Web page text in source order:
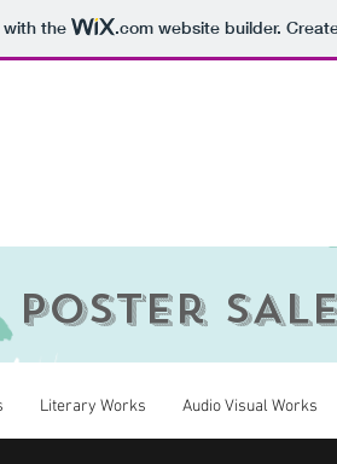
with the .comwebsite builder.
Poster
Literary Works Audio Visual Works